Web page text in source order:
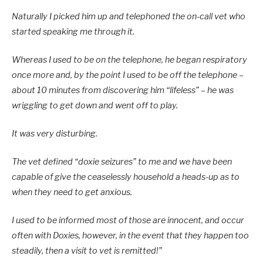
Naturally I picked him up and telephoned the on-call vet who
started speaking me through it.
Whereas I used to be on the telephone, he began respiratory
once more and, by the point I used to be off the telephone –
about 10 minutes from discovering him “lifeless” – he was
wriggling to get down and went off to play.
It was very disturbing.
The vet defined “doxie seizures” to me and we have been
capable of give the ceaselessly household a heads-up as to
when they need to get anxious.
I used to be informed most of those are innocent, and occur
often with Doxies, however, in the event that they happen too
steadily, then a visit to vet is remitted!”